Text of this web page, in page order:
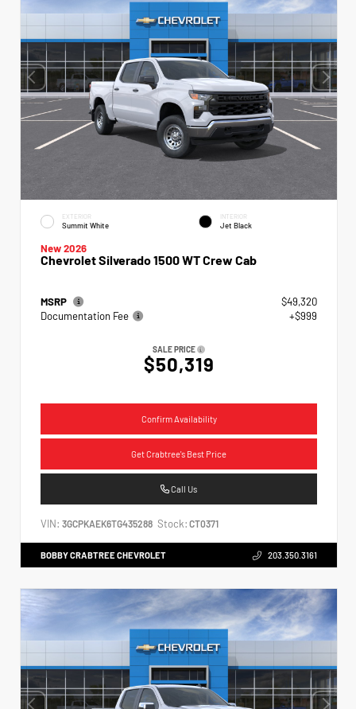
EXTERIOR
Summit White
INTERIOR
Jet Black
New 2026
Chevrolet Silverado 1500 WT Crew Cab
MSRP
$49,320
Documentation Fee
+$999
SALE PRICE
$50,319
Confirm Availability
Get Crabtree's Best Price
Call Us
VIN: 3GCPKAEK6TG435288 Stock: CT0371
BOBBY CRABTREE CHEVROLET 203.350.3161